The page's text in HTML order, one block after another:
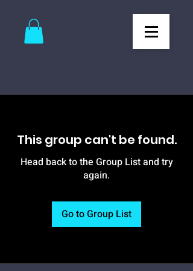
This group can't be found.
Head back to the Group List and try
again.
Go to Group List